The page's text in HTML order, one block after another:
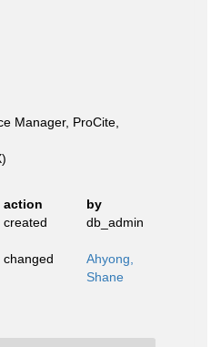
Manager, ProCite,
action
by
created db_admin
changed
Ahyong,
Shane